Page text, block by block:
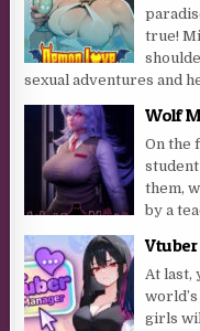
true!
sexual adventures and
Wolf
On the
them,
by a
At last,
girls